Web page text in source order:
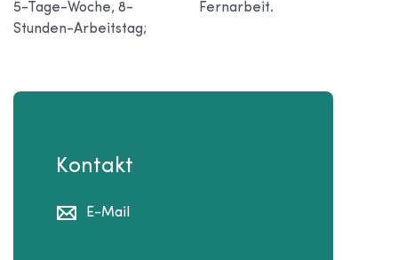
5-Tage-Woche, 8-
Stunden-Arbeitstag;
Fernarbeit.
Kontakt
E-Mail